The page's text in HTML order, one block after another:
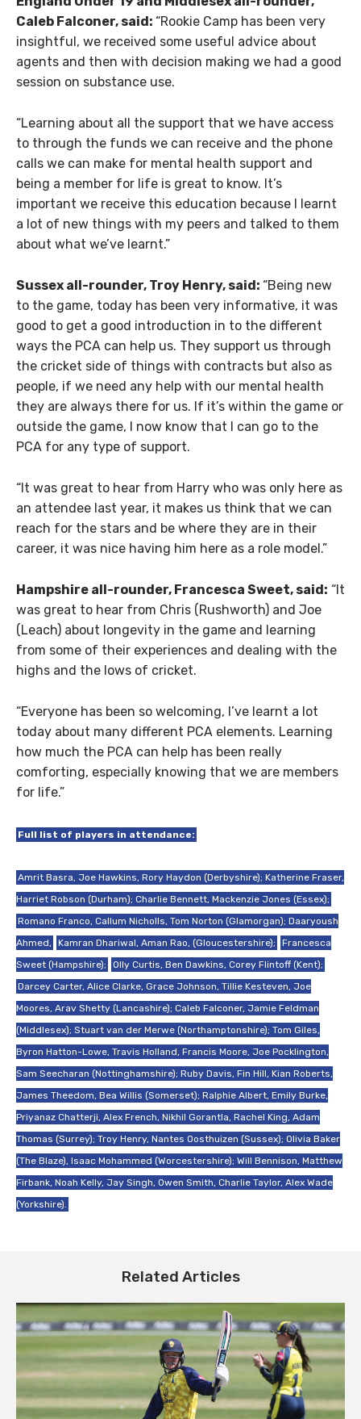
Caleb Falconer, said: “Rookie Camp has been very
insightful, we received some useful advice about
agents and then with decision making we had a good
session on substance use.
“Learning about all the support that we have access
to through the funds we can receive and the phone
calls we can make for mental health support and
being a member for life is great to know. It’s
important we receive this education because I learnt
a lot of new things with my peers and talked to them
about what we’ve learnt.”
Sussex all-rounder, Troy Henry, said: “Being new
to the game, today has been very informative, it was
good to get a good introduction in to the different
ways the PCA can help us. They support us through
the cricket side of things with contracts but also as
people, if we need any help with our mental health
they are always there for us. If it’s within the game or
outside the game, I now know that I can go to the
PCA for any type of support.
“It was great to hear from Harry who was only here as
an attendee last year, it makes us think that we can
reach for the stars and be where they are in their
career, it was nice having him here as a role model.”
Hampshire all-rounder, Francesca Sweet, said: “It
was great to hear from Chris (Rushworth) and Joe
(Leach) about longevity in the game and learning
from some of their experiences and dealing with the
highs and the lows of cricket.
“Everyone has been so welcoming, I’ve learnt a lot
today about many different PCA elements. Learning
how much the PCA can help has been really
comforting, especially knowing that we are members
for life.”
Full list of players in attendance:
Amrit Basra, Joe Hawkins, Rory Haydon (Derbyshire); Katherine Fraser,
Harriet Robson (Durham); Charlie Bennett, Mackenzie Jones (Essex);
Romano Franco, Callum Nicholls, Tom Norton (Glamorgan); Daaryoush
Ahmed,
Kamran Dhariwal, Aman Rao, (Gloucestershire);
Francesca
Sweet (Hampshire);
Olly Curtis, Ben Dawkins, Corey Flintoff (Kent);
Darcey Carter, Alice Clarke, Grace Johnson, Tillie Kesteven, Joe
Moores, Arav Shetty (Lancashire); Caleb Falconer, Jamie Feldman
(Middlesex); Stuart van der Merwe (Northamptonshire); Tom Giles,
Byron Hatton-Lowe, Travis Holland, Francis Moore, Joe Pocklington,
Sam Seecharan (Nottinghamshire); Ruby Davis, Fin Hill, Kian Roberts,
James Theedom, Bea Willis (Somerset); Ralphie Albert, Emily Burke,
Priyanaz Chatterji, Alex French, Nikhil Gorantla, Rachel King, Adam
Thomas (Surrey); Troy Henry, Nantes Oosthuizen (Sussex); Olivia Baker
(The Blaze), Isaac Mohammed (Worcestershire); Will Bennison, Matthew
Firbank, Noah Kelly, Jay Singh, Owen Smith, Charlie Taylor, Alex Wade
(Yorkshire).
Related Articles